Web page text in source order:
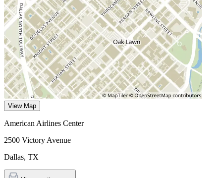
View Map
American Airlines Center
2500 Victory Avenue
Dallas, TX